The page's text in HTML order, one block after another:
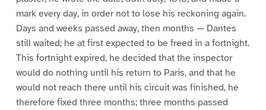
mark every day, in order not to lose his reckoning again.
Days and weeks passed away, then months — Dantes
still waited; he at first expected to be freed in a fortnight.
This fortnight expired, he decided that the inspector
would do nothing until his return to Paris, and that he
would not reach there until his circuit was finished, he
therefore fixed three months; three months passed